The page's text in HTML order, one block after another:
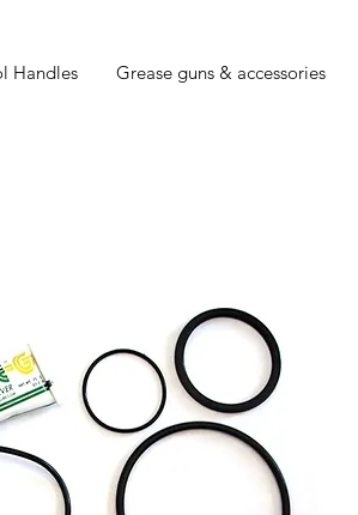
Handles Grease guns & accessories